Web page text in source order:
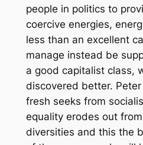
people in politics to
coercive energies,
less than an excellent
manage instead be
a good capitalist class,
discovered better.
fresh seeks from
equality erodes out
diversities and this the